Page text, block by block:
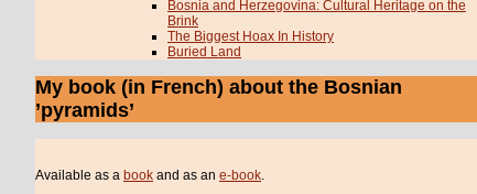
Bosnia and Herzegovina: Cultural Heritage on the
Brink
The Biggest Hoax In History
Buried Land
My book (in French) about the Bosnian
’pyramids’
Available as a book and as an e-book